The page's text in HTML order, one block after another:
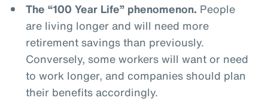
The “100 Year Life” phenomenon. People
are living longer and will need more
retirement savings than previously.
Conversely, some workers will want or need
to work longer, and companies should plan
their benefits accordingly.